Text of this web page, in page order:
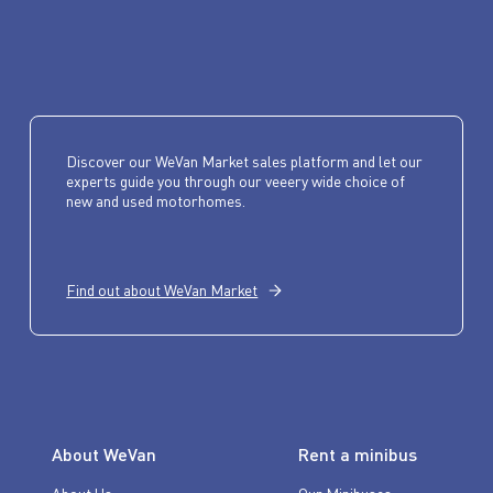
Discover our WeVan Market sales platform and let our
experts guide you through our veeery wide choice of
new and used motorhomes.
Find out about WeVan Market
About WeVan Rent a minibus